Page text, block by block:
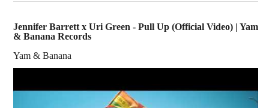
Jennifer Barrett x Uri Green - Pull Up (Official Video) | Yam
& Banana Records
Yam & Banana